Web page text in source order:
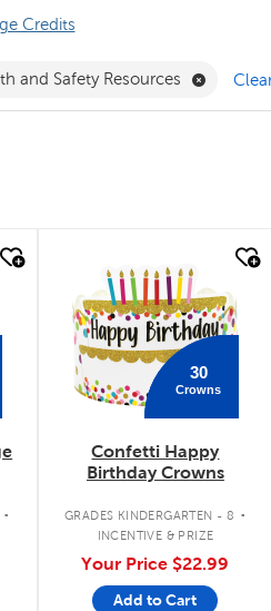
Credits
Wristbands, and More
and Safety Resources Remove
.
30
Crowns
Confetti Happy
Birthday Crowns
GRADES KINDERGARTEN - 8 .
INCENTIVE & PRIZE
Your Price $22.99
Add to Cart